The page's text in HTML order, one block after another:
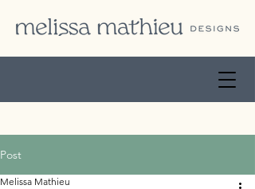
Post
Melissa Mathieu